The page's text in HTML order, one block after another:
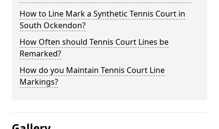
How to Line Mark a Synthetic Tennis Court in
South Ockendon?
How Often should Tennis Court Lines be
Remarked?
How do you Maintain Tennis Court Line
Markings?